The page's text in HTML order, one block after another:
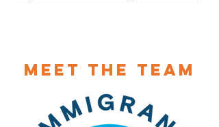
Meet The Team